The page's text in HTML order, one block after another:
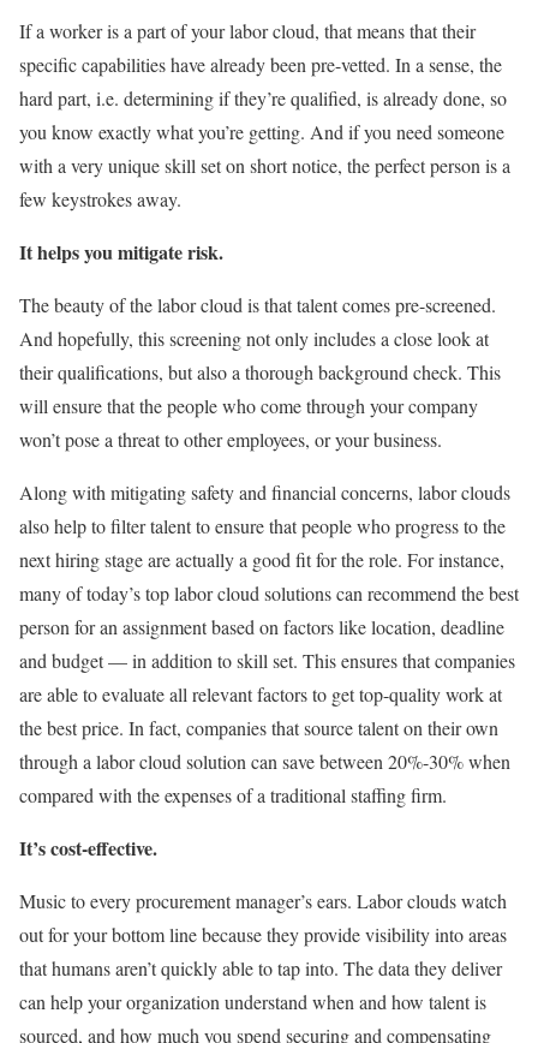
If a worker is a part of your labor cloud, that means that their
specific capabilities have already been pre-vetted. In a sense, the
hard part, i.e. determining if they’re qualified, is already done, so
you know exactly what you’re getting. And if you need someone
with a very unique skill set on short notice, the perfect person is a
few keystrokes away.
It helps you mitigate risk.
The beauty of the labor cloud is that talent comes pre-screened.
And hopefully, this screening not only includes a close look at
their qualifications, but also a thorough background check. This
will ensure that the people who come through your company
won’t pose a threat to other employees, or your business.
Along with mitigating safety and financial concerns, labor clouds
also help to filter talent to ensure that people who progress to the
next hiring stage are actually a good fit for the role. For instance,
many of today’s top labor cloud solutions can recommend the best
person for an assignment based on factors like location, deadline
and budget — in addition to skill set. This ensures that companies
are able to evaluate all relevant factors to get top-quality work at
the best price. In fact, companies that source talent on their own
through a labor cloud solution can save between 20%-30% when
compared with the expenses of a traditional staffing firm.
It’s cost-effective.
Music to every procurement manager’s ears. Labor clouds watch
out for your bottom line because they provide visibility into areas
that humans aren’t quickly able to tap into. The data they deliver
can help your organization understand when and how talent is
sourced, and how much you spend securing and compensating